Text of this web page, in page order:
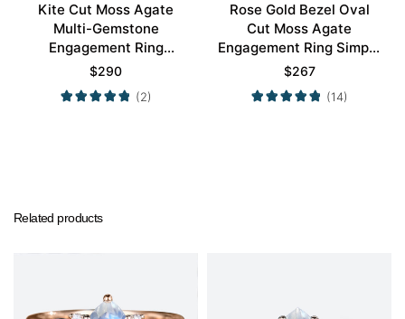
Kite Cut Moss Agate
Multi-Gemstone
Engagement Ring
Nature-Inspired Bridal
Ring
$290
(2)
Rose Gold Bezel Oval
Cut Moss Agate
Engagement Ring Simple
Engagement Ring
$267
(14)
Related products